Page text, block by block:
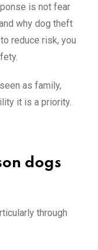
is not fear
why dog theft
reduce risk, you
as family,
it is a priority.
dogs
through